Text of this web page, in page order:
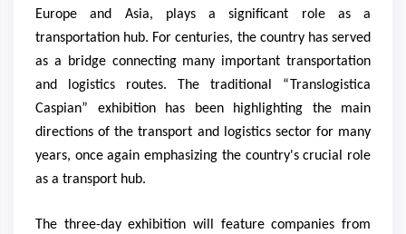
Europe and Asia, plays a significant role as a
transportation hub. For centuries, the country has served
as a bridge connecting many important transportation
and logistics routes. The traditional “Translogistica
Caspian” exhibition has been highlighting the main
directions of the transport and logistics sector for many
years, once again emphasizing the country's crucial role
as a transport hub.
The three-day exhibition will feature companies from